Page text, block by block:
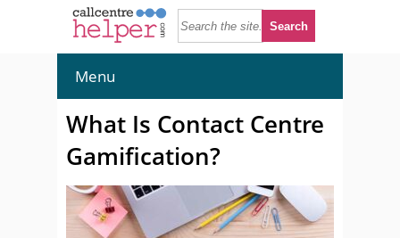
Menu
What Is Contact Centre
Gamification?